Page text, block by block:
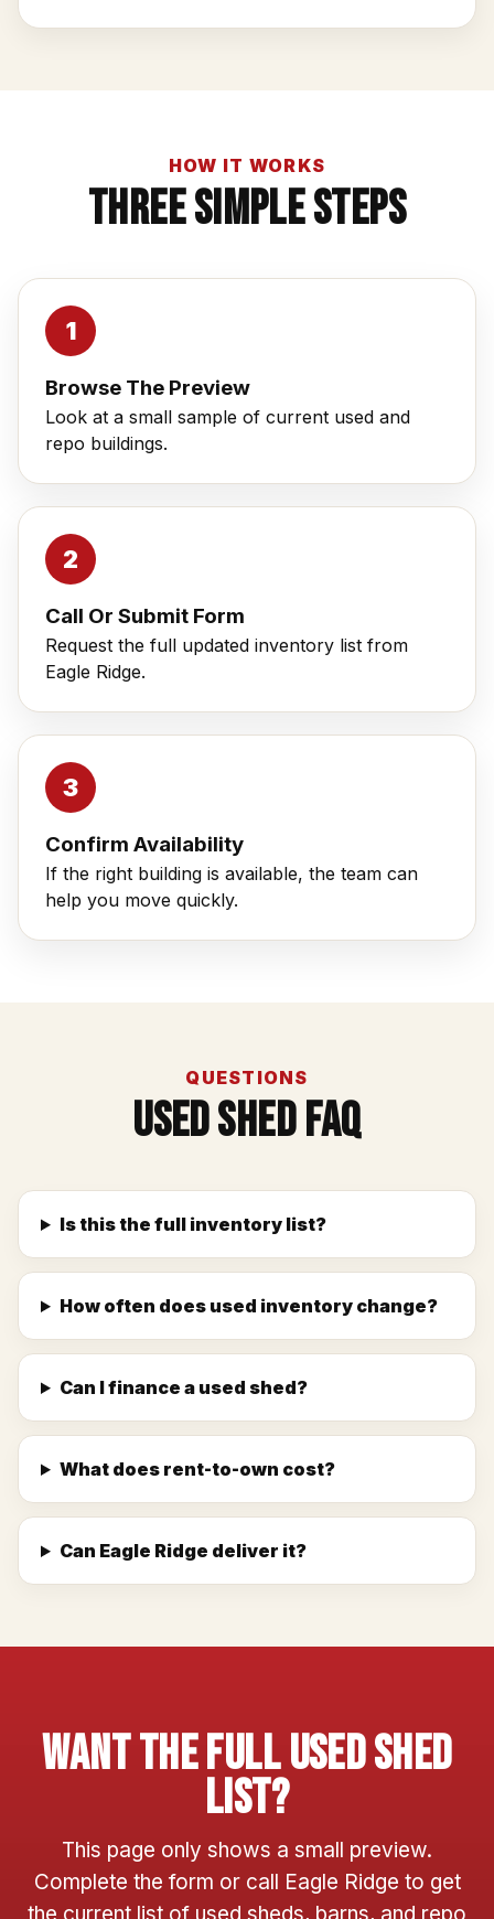
HOW IT WORKS
Three Simple Steps
Browse The Preview
Look at a small sample of current used and
repo buildings.
Call Or Submit Form
Request the full updated inventory list from
Eagle Ridge.
Confirm Availability
If the right building is available, the team can
help you move quickly.
QUESTIONS
Used Shed FAQ
Is this the full inventory list?
How often does used inventory change?
Can I finance a used shed?
What does rent-to-own cost?
Can Eagle Ridge deliver it?
Want The Full Used Shed
List?
This page only shows a small preview.
Complete the form or call Eagle Ridge to get